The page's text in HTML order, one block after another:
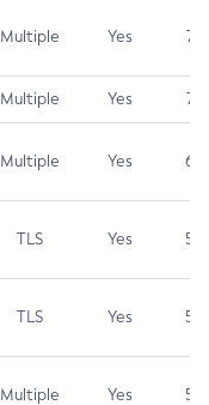
Multiple Yes 7.5
Multiple Yes 7.4
Multiple Yes 6.5
TLS Yes 5.9
TLS Yes 5.3
Multiple Yes 5.3